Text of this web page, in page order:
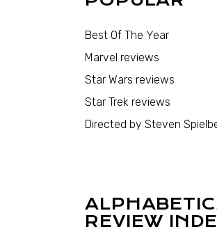
Best Of The Year
Marvel reviews
Star Wars reviews
Star Trek reviews
Directed by Steven
REVIEW